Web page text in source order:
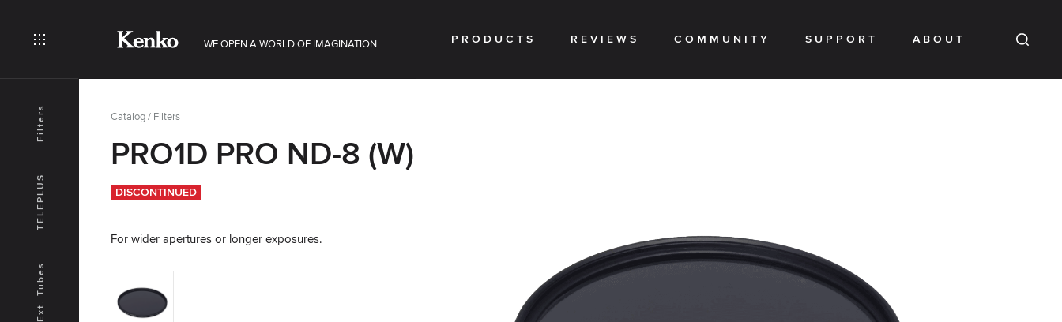
WE OPEN A WORLD OF IMAGINATION PRODUCTS REVIEWS COMMUNITY SUPPORT ABOUT
Ext. Tubes
TELEPLUS
Filters Catalog/ Filters
PRO1D PRO ND-8 (W)
DISCONTINUED
For wider apertures or longer exposures.